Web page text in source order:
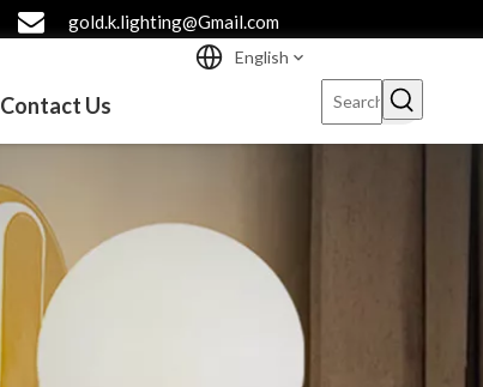
gold.k.lighting@Gmail.com
Contact Us
English